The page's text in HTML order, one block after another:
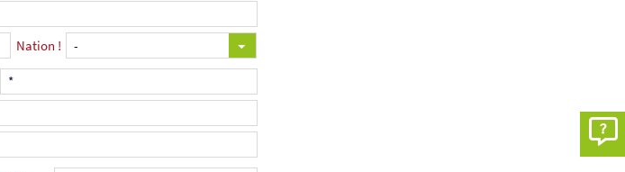
Nation